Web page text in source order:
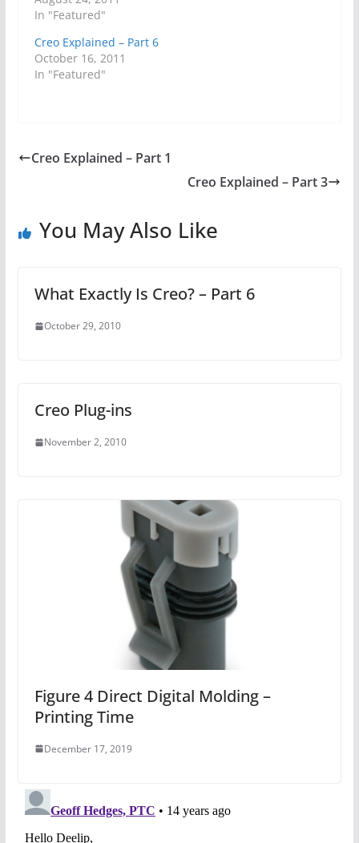
In "Featured"
Creo Explained – Part 6
October 16, 2011
In "Featured"
Creo Explained – Part 1
Creo Explained – Part 3
You May Also Like
What Exactly Is Creo? – Part 6
October 29, 2010
Creo Plug-ins
November 2, 2010
Figure 4 Direct Digital Molding –
Printing Time
December 17, 2019